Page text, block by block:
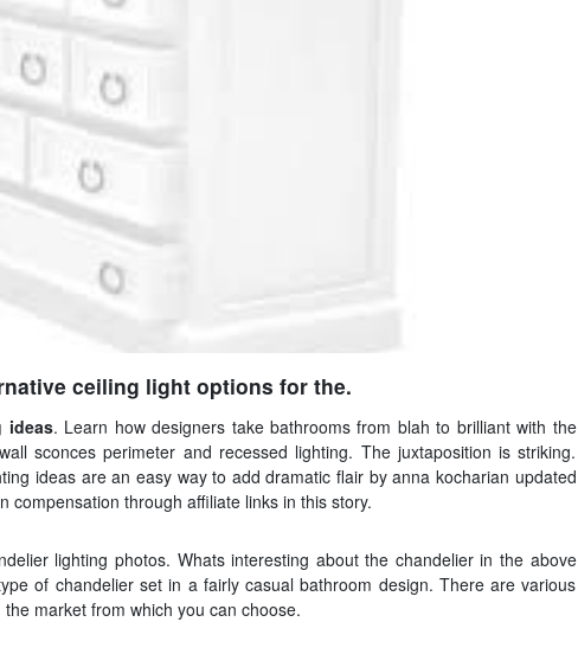
ceiling light options for the.
ideas. Learn how designers take bathrooms from blah to brilliant with the
sconces perimeter and recessed lighting. The juxtaposition is striking.
ideas are an easy way to add dramatic flair by anna kocharian updated
compensation through affiliate links in this story.
lighting photos. Whats interesting about the chandelier in the above
of chandelier set in a fairly casual bathroom design. There are various
market from which you can choose.